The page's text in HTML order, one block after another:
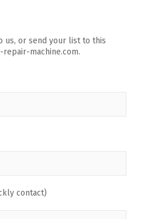
us, or send your list to this
machine.com.
contact)